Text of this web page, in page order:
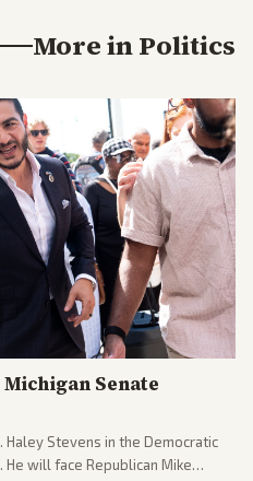
More inPolitics
Senate
Stevens in the Democratic
He will face Republican Mike